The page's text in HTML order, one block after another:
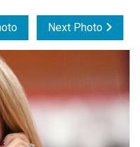
Next Photo